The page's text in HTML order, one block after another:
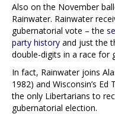
Also on the November
Rainwater. Rainwater
gubernatorial vote – the
party history and just the
double-digits in a race for
In fact, Rainwater joins
1982) and Wisconsin’s
the only Libertarians to
gubernatorial election.